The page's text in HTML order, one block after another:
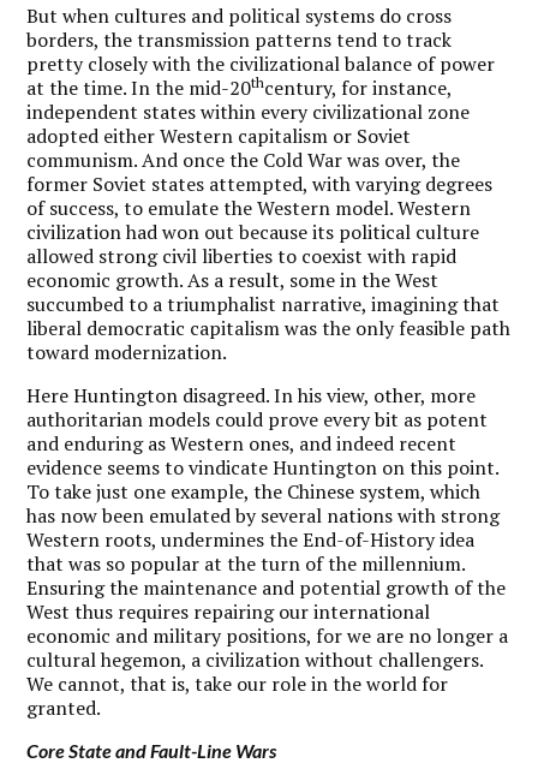
But when cultures and political systems do cross
borders, the transmission patterns tend to track
pretty closely with the civilizational balance of power
at the time. In the mid-20thcentury, for instance,
independent states within every civilizational zone
adopted either Western capitalism or Soviet
communism. And once the Cold War was over, the
former Soviet states attempted, with varying degrees
of success, to emulate the Western model. Western
civilization had won out because its political culture
allowed strong civil liberties to coexist with rapid
economic growth. As a result, some in the West
succumbed to a triumphalist narrative, imagining that
liberal democratic capitalism was the only feasible path
toward modernization.
Here Huntington disagreed. In his view, other, more
authoritarian models could prove every bit as potent
and enduring as Western ones, and indeed recent
evidence seems to vindicate Huntington on this point.
To take just one example, the Chinese system, which
has now been emulated by several nations with strong
Western roots, undermines the End-of-History idea
that was so popular at the turn of the millennium.
Ensuring the maintenance and potential growth of the
West thus requires repairing our international
economic and military positions, for we are no longer a
cultural hegemon, a civilization without challengers.
We cannot, that is, take our role in the world for
granted.
Core State and Fault-Line Wars